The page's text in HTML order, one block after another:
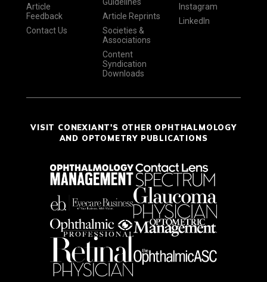
Article
Feedback
Contact Us
Article Reprints
Societies &
Associations
Content
Syndication
Downloads
Instagram
LinkedIn
VISIT CONEXIANT'S OTHER OPHTHALMOLOGY
AND OPTOMETRY PUBLICATIONS